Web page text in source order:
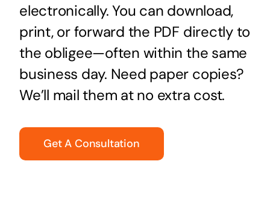
electronically. You can download,
print, or forward the PDF directly to
the obligee—often within the same
business day. Need paper copies?
We’ll mail them at no extra cost.
Get A Consultation